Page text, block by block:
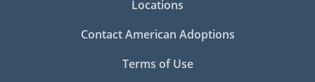
Locations
Contact American Adoptions
Terms of Use